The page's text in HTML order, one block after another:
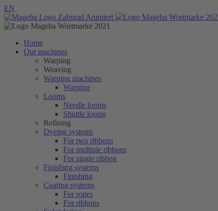
EN
Home
Our machines
Warping
Weaving
Warping machines
Warping
Looms
Needle looms
Shuttle looms
Refining
Dyeing systems
For two ribbons
For multiple ribbons
For single ribbon
Finishing systems
Finishing
Coating systems
For ropes
For ribbons